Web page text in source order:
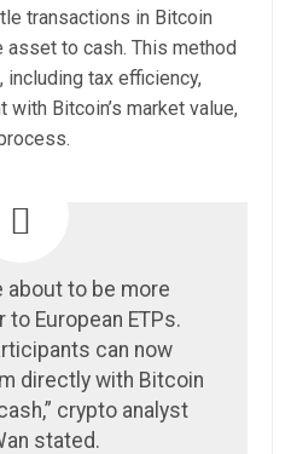
transactions in Bitcoin
to cash. This method
tax efficiency,
Bitcoin’s market value,
about to be more
European ETPs.
can now
directly with Bitcoin
crypto analyst
stated.